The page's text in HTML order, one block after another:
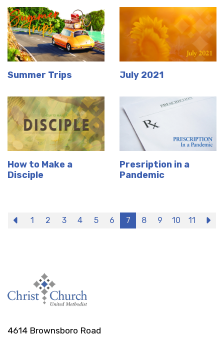
Summer Trips July 2021
How to Make a
Disciple
Presription in a
Pandemic
Previous
1 2 3 4 5 6 7 8 9 10 11
4614 Brownsboro Road